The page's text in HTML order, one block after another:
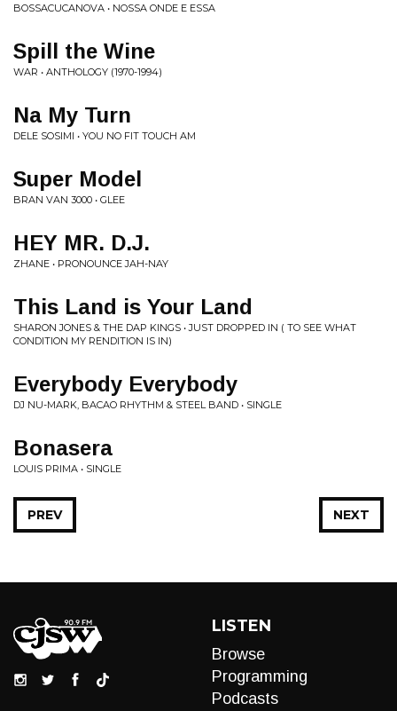
BOSSACUCANOVA • NOSSA ONDE E ESSA
Spill the Wine
WAR • ANTHOLOGY (1970-1994)
Na My Turn
DELE SOSIMI • YOU NO FIT TOUCH AM
Super Model
BRAN VAN 3000 • GLEE
HEY MR. D.J.
ZHANE • PRONOUNCE JAH-NAY
This Land is Your Land
SHARON JONES & THE DAP KINGS • JUST DROPPED IN ( TO SEE WHAT
CONDITION MY RENDITION IS IN)
Everybody Everybody
DJ NU-MARK, BACAO RHYTHM & STEEL BAND • SINGLE
Bonasera
LOUIS PRIMA • SINGLE
NEXT
PREV
LISTEN
Browse
Programming
Podcasts